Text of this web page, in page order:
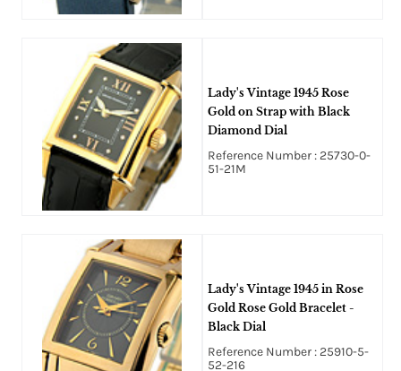
Lady's Vintage 1945 Rose
Gold on Strap with Black
Diamond Dial
Reference Number : 25730-0-
51-21M
Lady's Vintage 1945 in Rose
Gold Rose Gold Bracelet -
Black Dial
Reference Number : 25910-5-
52-216